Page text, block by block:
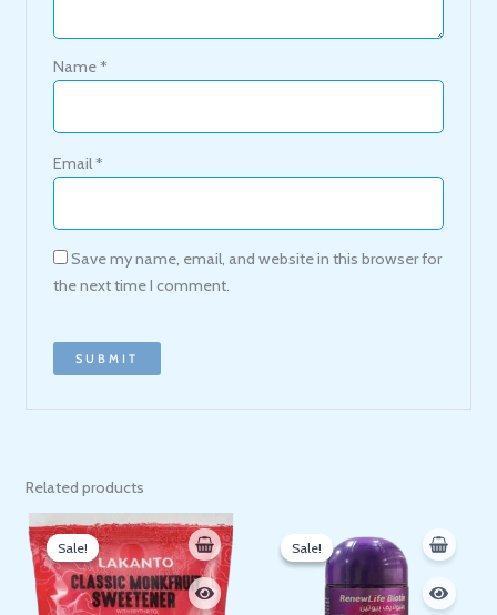
Name*
Email*
Save my name, email, and website in this browser for
the next time I comment.
Related products
Sale!
Sale!
Original
price
was:
200 EGP.
Current
price
is:
171 EGP.
Sale!
Sale!
price
was:
140 EGP.
price
is:
120 EGP.